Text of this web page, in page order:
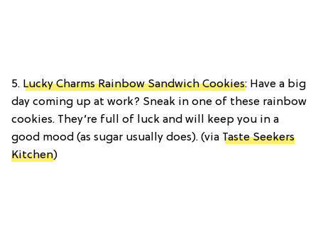
5. Lucky Charms Rainbow Sandwich Cookies: Have a big
day coming up at work? Sneak in one of these rainbow
cookies. They’re full of luck and will keep you in a
good mood (as sugar usually does). (via Taste Seekers
Kitchen)